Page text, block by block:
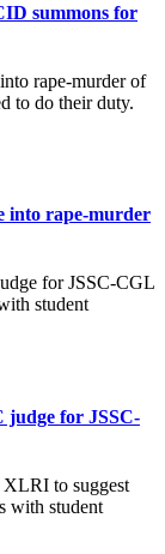
summons for
into rape-murder
judge for JSSC-